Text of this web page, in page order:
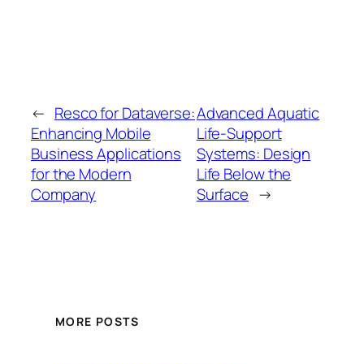
← Resco for Dataverse:
Enhancing Mobile
Business Applications
for the Modern
Company
Advanced Aquatic
Life-Support
Systems: Design
Life Below the
Surface →
MORE POSTS